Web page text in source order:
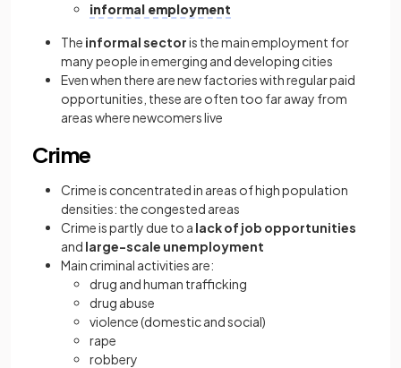
informal employment
The informal sectoris the main employment for
many people in emerging and developing cities
Even when there are new factories with regular paid
opportunities, these are often too far away from
areas where newcomers live
Crime
Crime is concentrated in areas of high population
densities: the congested areas
Crime is partly due to a lack of job opportunities
and large-scale unemployment
Main criminal activities are:
drug and human trafficking
drug abuse
violence (domestic and social)
rape
robbery